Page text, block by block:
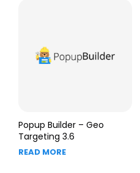
Popup Builder – Geo
Targeting 3.6
READ MORE